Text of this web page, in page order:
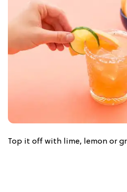
Top it off with lime, lemon or